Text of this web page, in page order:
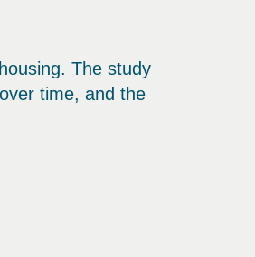
The study
time, and the